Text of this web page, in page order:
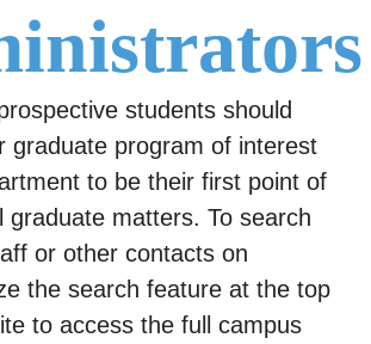
students should
graduate program of interest
to be their first point of
graduate matters. To search
or other contacts on
the search feature at the top
to access the full campus